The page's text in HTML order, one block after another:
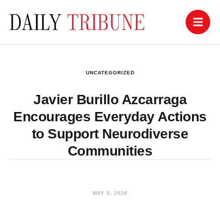
UNCATEGORIZED
Javier Burillo Azcarraga
Encourages Everyday Actions
to Support Neurodiverse
Communities
MAY 5, 2026